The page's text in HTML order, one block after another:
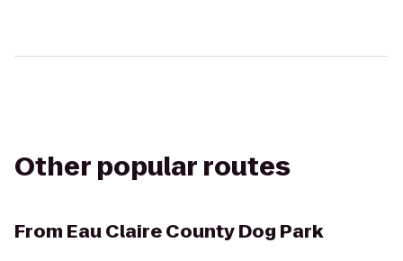
Other popular routes
From Eau Claire County Dog Park